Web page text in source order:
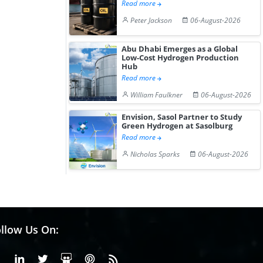
Read more
Peter Jackson
06-August-2026
Abu Dhabi Emerges as a Global
Low-Cost Hydrogen Production
Hub
Read more
William Faulkner
06-August-2026
Envision, Sasol Partner to Study
Green Hydrogen at Sasolburg
Read more
Nicholas Sparks
06-August-2026
Us On:
FacebookLinkedinX or Twiter
SlideShare
Pinterest